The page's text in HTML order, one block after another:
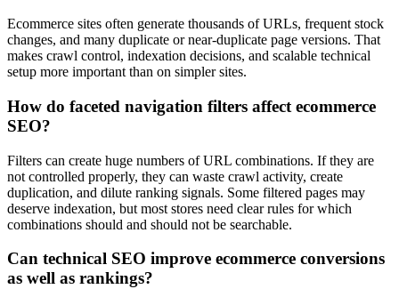
Ecommerce sites often generate thousands of URLs, frequent stock
changes, and many duplicate or near-duplicate page versions. That
makes crawl control, indexation decisions, and scalable technical
setup more important than on simpler sites.
How do faceted navigation filters affect ecommerce
SEO?
Filters can create huge numbers of URL combinations. If they are
not controlled properly, they can waste crawl activity, create
duplication, and dilute ranking signals. Some filtered pages may
deserve indexation, but most stores need clear rules for which
combinations should and should not be searchable.
Can technical SEO improve ecommerce conversions
as well as rankings?